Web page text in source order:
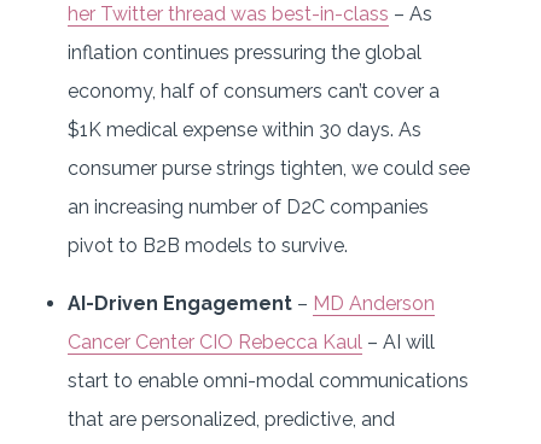
her Twitter thread was best-in-class – As
inflation continues pressuring the global
economy, half of consumers can’t cover a
$1K medical expense within 30 days. As
consumer purse strings tighten, we could see
an increasing number of D2C companies
pivot to B2B models to survive.
AI-Driven Engagement – MD Anderson
Cancer Center CIO Rebecca Kaul – AI will
start to enable omni-modal communications
that are personalized, predictive, and